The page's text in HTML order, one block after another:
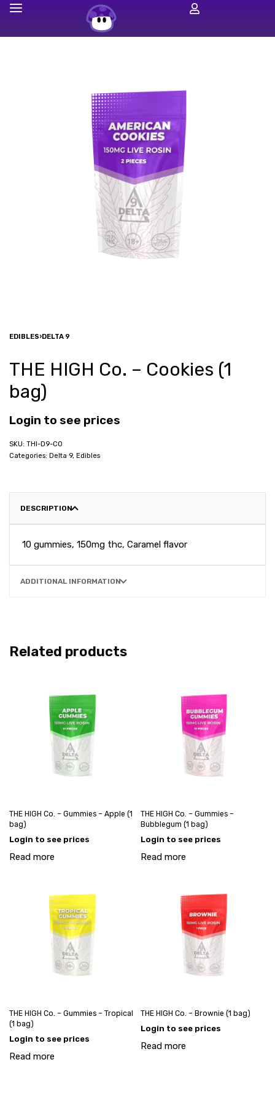
EDIBLES›DELTA 9
THE HIGH Co. – Cookies (1
bag)
Login to see prices
THI-D9-CO
Categories: Delta 9, Edibles
DESCRIPTION
10 gummies, 150mg thc, Caramel flavor
ADDITIONAL INFORMATION
Related products
THE HIGH Co. – Gummies – Apple (1
bag)
Login to see prices
Read more
THE HIGH Co. – Gummies –
Bubblegum (1 bag)
Login to see prices
Read more
THE HIGH Co. – Gummies – Tropical
(1 bag)
Login to see prices
Read more
THE HIGH Co. – Brownie (1 bag)
Login to see prices
Read more